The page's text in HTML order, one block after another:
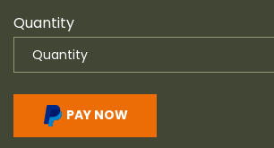
Quantity
PAY NOW